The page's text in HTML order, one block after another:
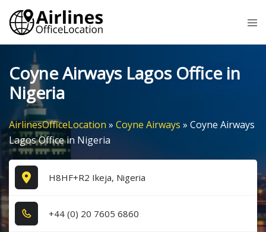
Skip
content
Coyne Airways Lagos Office in
Nigeria
AirlinesOfficeLocation» Coyne Airways » Coyne Airways
Lagos Office in Nigeria
H8HF+R2 Ikeja, Nigeria
+4​4​ (0​) 2​0​ 7​6​0​5​ 6​8​6​0​